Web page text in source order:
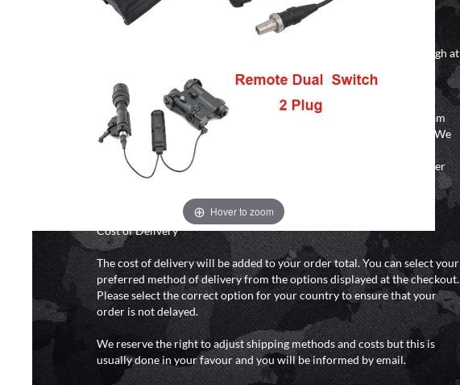
Hover to zoom
DELIVERY & RETURNS
We will endeavour to despatch your package within 24 hours although at
hours as we test and chronograph each rifle before shipping.
Our couriers only deliver Monday to Friday between the hours of 8am
and 6pm (0800 - 1800 hours) except for local and national holidays. We
do not directly control the couriers and we cannot obtain a specific
delivery time from them. Delivery may be delayed by extreme weather
and events and again is out of our control and accept no liability for
delays caused by this.
Cost of Delivery
The cost of delivery will be added to your order total. You can select your
preferred method of delivery from the options displayed at the checkout.
Please select the correct option for your country to ensure that your
order is not delayed.
We reserve the right to adjust shipping methods and costs but this is
usually done in your favour and you will be informed by email.